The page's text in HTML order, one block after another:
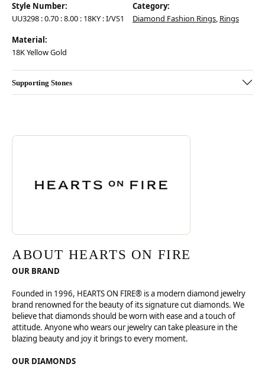
Style Number:
UU3298 : 0.70 : 8.00 : 18KY : I/VS1
Category:
Diamond Fashion Rings, Rings
Material:
18K Yellow Gold
Supporting Stones
ABOUT HEARTS ON FIRE
Discover more about Hearts On Fire, the brand behind your selected
ABOUT HEARTS ON FIRE
OUR BRAND
Founded in 1996, HEARTS ON FIRE® is a modern diamond jewelry
brand renowned for the beauty of its signature cut diamonds. We
believe that diamonds should be worn with ease and a touch of
attitude. Anyone who wears our jewelry can take pleasure in the
blazing beauty and joy it brings to every moment.
OUR DIAMONDS